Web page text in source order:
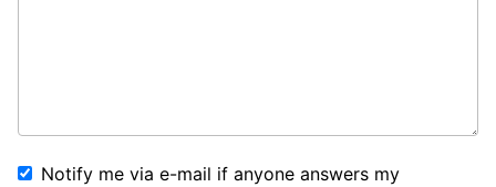
Notify me via e-mail if anyone answers my